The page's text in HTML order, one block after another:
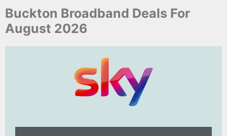
Buckton Broadband Deals For
August 2026